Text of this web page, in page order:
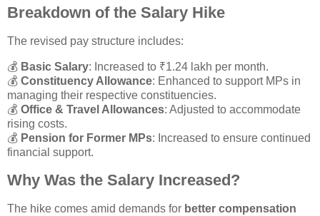
Breakdown of the Salary Hike
The revised pay structure includes:
💰 Basic Salary: Increased to ₹1.24 lakh per month.
💰 Constituency Allowance: Enhanced to support MPs in
managing their respective constituencies.
💰 Office & Travel Allowances: Adjusted to accommodate
rising costs.
💰 Pension for Former MPs: Increased to ensure continued
financial support.
Why Was the Salary Increased?
The hike comes amid demands for better compensation